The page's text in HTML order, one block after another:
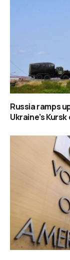
Russia ramps
Ukraine’s